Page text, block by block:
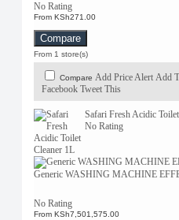
No Rating
From KSh271.00
Compare
From 1 store(s)
Compare Add Price Alert Add
Facebook Tweet This
Safari Fresh Acidic
No Rating
Generic WASHING MACHINE
No Rating
From KSh7,501,575.00